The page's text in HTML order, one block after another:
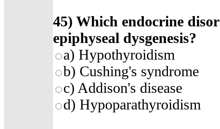
45) Which endocrine
epiphyseal dysgenesis?
a) Hypothyroidism
b) Cushing's syndrome
c) Addison's disease
d) Hypoparathyroidism